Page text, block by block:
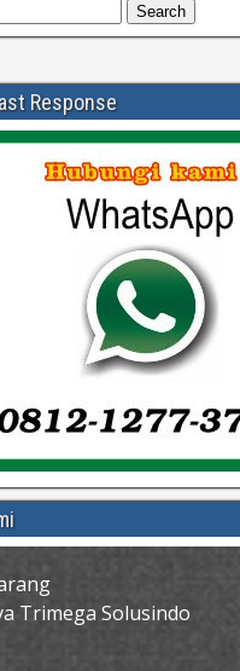
Response
Trimega Solusindo